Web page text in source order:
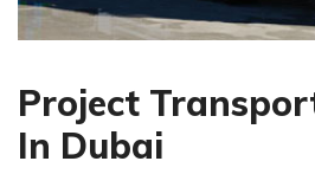
Project
In Dubai